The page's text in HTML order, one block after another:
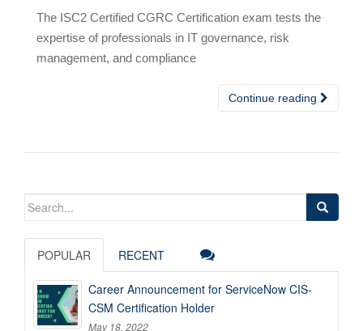
The ISC2 Certified CGRC Certification exam tests the
expertise of professionals in IT governance, risk
management, and compliance
Continue reading
Search
POPULAR RECENT
Career Announcement for ServiceNow CIS-
CSM Certification Holder
May 18, 2022